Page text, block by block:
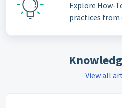
Explore How-
practices from
View all